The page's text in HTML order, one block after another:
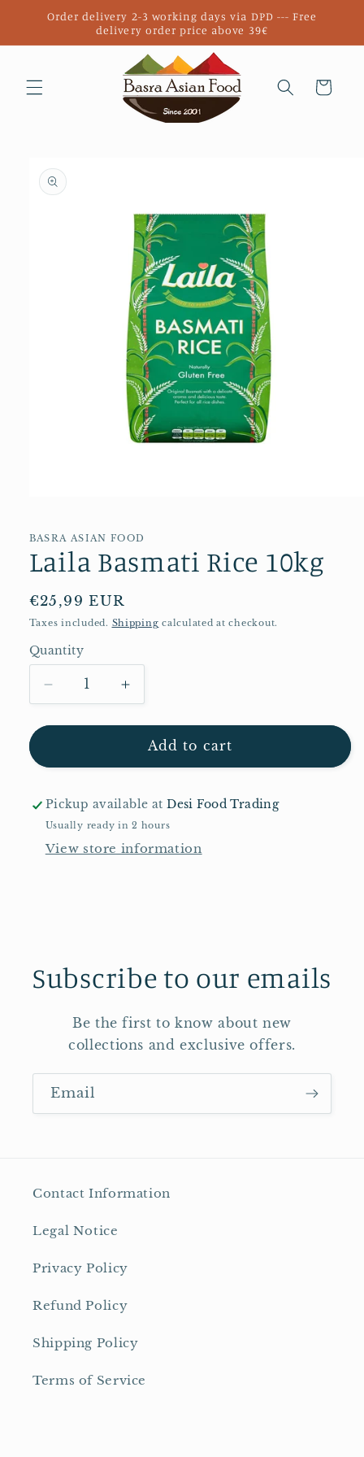
Skip to
Order delivery 2-3 working days via DPD --- Free
delivery order price above 39€
Cart
product
information
in
BASRA ASIAN FOOD
Laila Basmati Rice 10kg
Regular
price
€25,99 EUR
Taxes included. Shipping calculated at checkout.
Quantity
Quantity
Decrease
quantity
for
Basmati
10kg
Increase
quantity
for
Laila
10kg
Add to cart
Pickup available atDesi Food Trading
Usually ready in 2 hours
View store information
Subscribe to our emails
Be the first to know about new
collections and exclusive offers.
Email
Contact Information
Legal Notice
Privacy Policy
Refund Policy
Shipping Policy
Terms of Service